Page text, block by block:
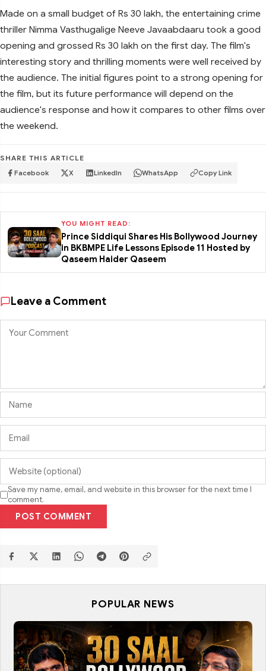
Made on a small budget of Rs 30 lakh, the entertaining crime
thriller Nimma Vasthugalige Neeve Javaabdaaru took a good
opening and grossed Rs 30 lakh on the first day. The film's
interesting story and thrilling moments were well received by
the audience. The initial figures point to a strong opening for
the film, but its future performance will depend on the
audience's response and how it compares to other films over
the weekend.
SHARE THIS ARTICLE
Facebook X LinkedIn WhatsApp Copy Link
YOU MIGHT READ:
Prince Siddiqui Shares His Bollywood Journey
in BKBMPE Life Lessons Episode 11 Hosted by
Qaseem Haider Qaseem
Leave a Comment
Save my name, email, and website in this browser for the next time I
comment.
POST COMMENT
POPULAR NEWS